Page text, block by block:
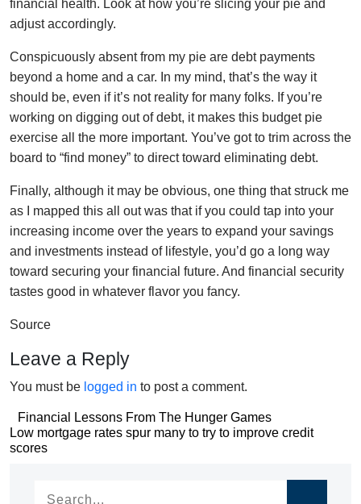
financial health. Look at how you’re slicing your pie and
adjust accordingly.
Conspicuously absent from my pie are debt payments
beyond a home and a car. In my mind, that’s the way it
should be, even if it’s not reality for many folks. If you’re
working on digging out of debt, it makes this budget pie
exercise all the more important. You’ve got to trim across the
board to “find money” to direct toward eliminating debt.
Finally, although it may be obvious, one thing that struck me
as I mapped this all out was that if you could tap into your
increasing income over the years to expand your savings
and investments instead of lifestyle, you’d go a long way
toward securing your financial future. And financial security
tastes good in whatever flavor you fancy.
Source
Leave a Reply
You must be logged in to post a comment.
Post
navigation
Financial Lessons From The Hunger Games
Post
navigation
Low mortgage rates spur many to try to improve credit
scores